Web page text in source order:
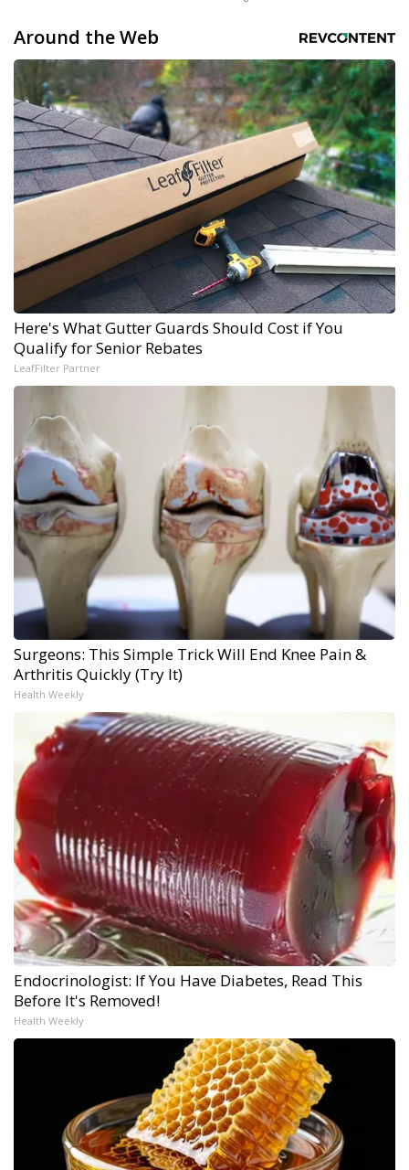
Around the Web
Here's What Gutter Guards Should Cost if You
Qualify for Senior Rebates
LeafFilter Partner
Surgeons: This Simple Trick Will End Knee Pain &
Arthritis Quickly (Try It)
Health Weekly
Endocrinologist: If You Have Diabetes, Read This
Before It's Removed!
Health Weekly